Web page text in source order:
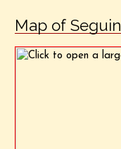
Map of Seguin